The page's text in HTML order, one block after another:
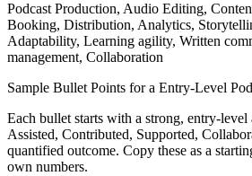
Podcast Production, Audio Editing,
Booking, Distribution, Analytics,
Adaptability, Learning agility, Written
management, Collaboration
Sample Bullet Points for a Entry-Level
Each bullet starts with a strong, entry-level
Assisted, Contributed, Supported,
quantified outcome. Copy these as a
own numbers.